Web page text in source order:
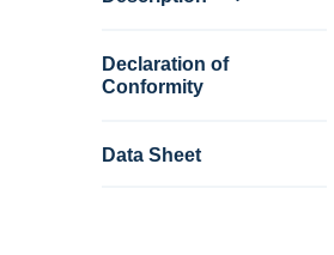
Declaration of
Conformity
Data Sheet